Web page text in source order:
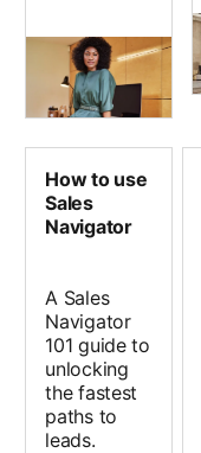
How to use
Sales
Navigator
A Sales
Navigator
101 guide to
unlocking
the fastest
paths to
leads.